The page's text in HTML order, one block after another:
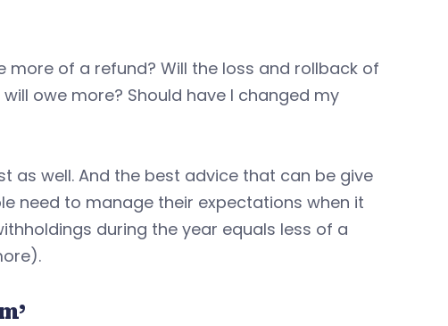
of a refund? Will the loss and rollback of
owe more? Should have I changed my
as well. And the best advice that can be give
need to manage their expectations when it
during the year equals less of a